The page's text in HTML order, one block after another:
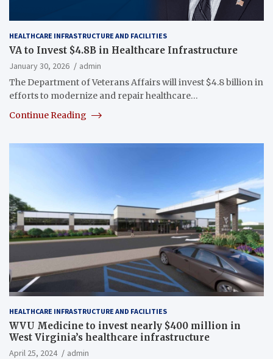
HEALTHCARE INFRASTRUCTURE AND FACILITIES
VA to Invest $4.8B in Healthcare Infrastructure
January 30, 2026
admin
The Department of Veterans Affairs will invest $4.8 billion in
efforts to modernize and repair healthcare…
Continue Reading
HEALTHCARE INFRASTRUCTURE AND FACILITIES
WVU Medicine to invest nearly $400 million in
West Virginia’s healthcare infrastructure
April 25, 2024
admin